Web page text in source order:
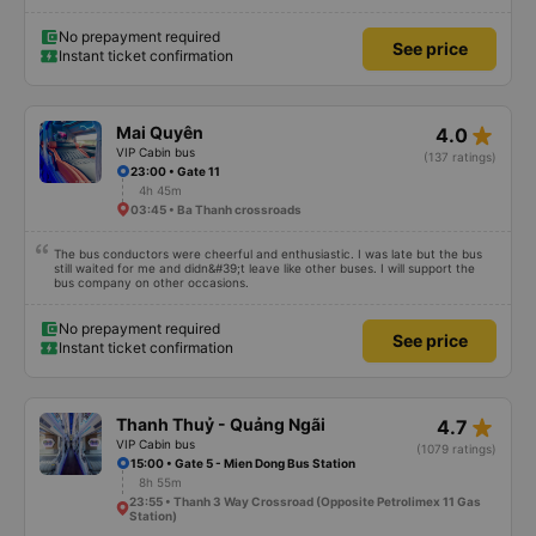
No prepayment required
Instant ticket confirmation
See price
Mai Quyên
VIP Cabin bus
4.0 star_rate
(137 ratings)
23:00 • Gate 11
4h 45m
03:45 • Ba Thanh crossroads
The bus conductors were cheerful and enthusiastic. I was late but the bus
still waited for me and didn&#39;t leave like other buses. I will support the
bus company on other occasions.
No prepayment required
Instant ticket confirmation
See price
Thanh Thuỷ - Quảng Ngãi
VIP Cabin bus
4.7 star_rate
(1079 ratings)
15:00 • Gate 5 - Mien Dong Bus Station
8h 55m
23:55 • Thanh 3 Way Crossroad (Opposite Petrolimex 11 Gas
Station)